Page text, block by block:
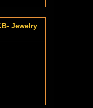
Jewelry